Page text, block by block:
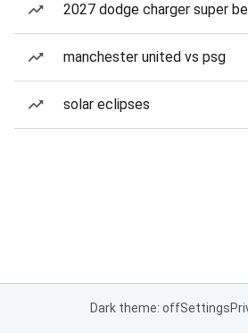
2027 dodge charger super
manchester united vs psg
solar eclipses
Dark theme: offSettings